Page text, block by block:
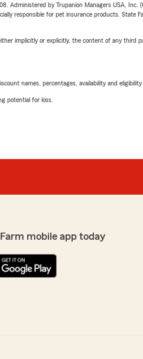
Administered by Trupanion Managers USA, Inc.
responsible for pet insurance products. State
implicitly or explicitly, the content of any third
names, percentages, availability and eligibility
potential for loss.
mobile app today